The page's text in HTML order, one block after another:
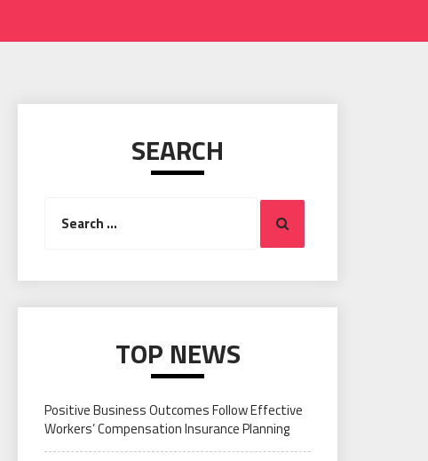
SEARCH
for:
Search
TOP NEWS
Positive Business Outcomes Follow Effective
Workers’ Compensation Insurance Planning